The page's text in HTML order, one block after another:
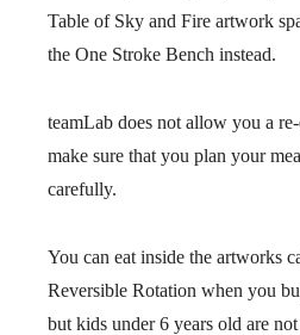
Table of Sky and Fire artwork
the One Stroke Bench instead.
teamLab does not allow you a
make sure that you plan your
carefully.
You can eat inside the artworks
Reversible Rotation when you
but kids under 6 years old are